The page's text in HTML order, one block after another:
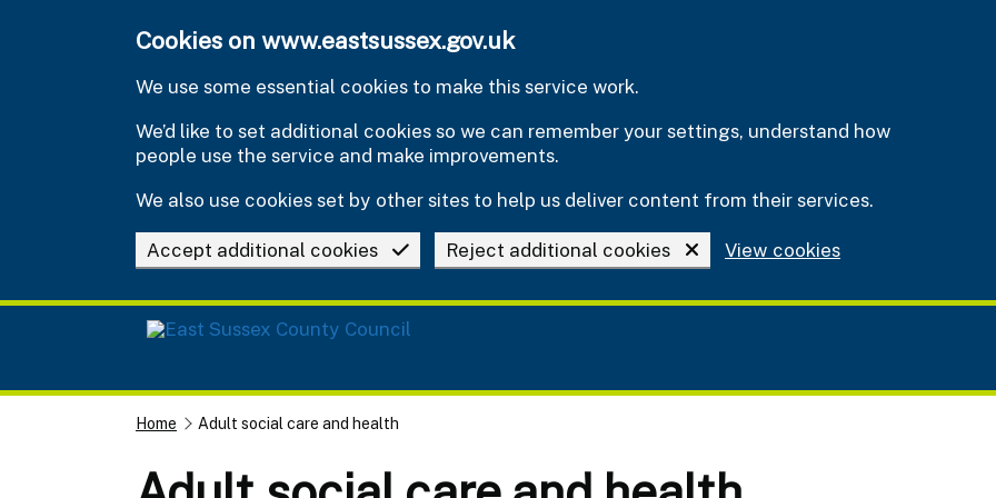
Cookies on www.eastsussex.gov.uk
We use some essential cookies to make this service work.
We’d like to set additional cookies so we can remember your settings, understand how
people use the service and make improvements.
We also use cookies set by other sites to help us deliver content from their services.
Accept additional cookies Reject additional cookies View cookies
Home Adult social care and health